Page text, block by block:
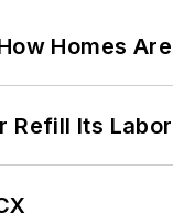
Homes
Refill Its